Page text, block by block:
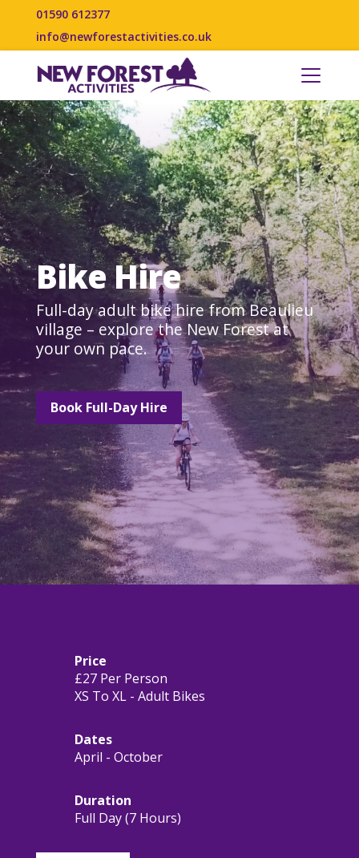
01590 612377
info@newforestactivities.co.uk
Bike Hire
Full-day adult bike hire from Beaulieu
village – explore the New Forest at
your own pace.
Book Full-Day Hire
Price
£27 Per Person
XS To XL - Adult Bikes
Dates
April - October
Duration
Full Day (7 Hours)